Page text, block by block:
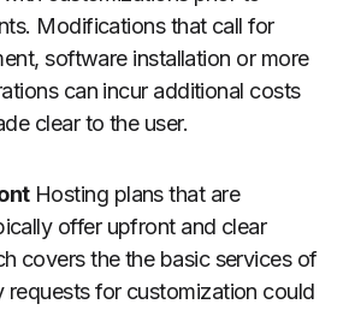
Modifications that call for
software installation or more
can incur additional costs
clear to the user.
Hosting plans that are
offer upfront and clear
covers the the basic services of
requests for customization could